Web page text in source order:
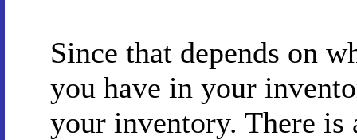
Since that depends on
you have in your
your inventory. There is